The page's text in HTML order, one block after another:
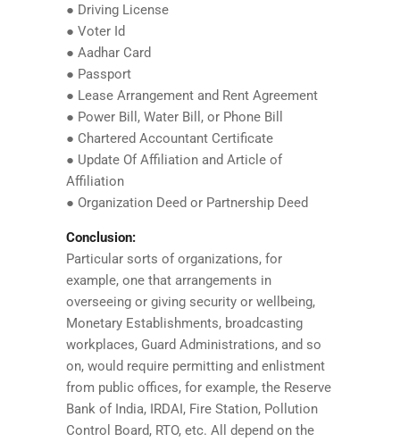
● Driving License
● Voter Id
● Aadhar Card
● Passport
● Lease Arrangement and Rent Agreement
● Power Bill, Water Bill, or Phone Bill
● Chartered Accountant Certificate
● Update Of Affiliation and Article of
Affiliation
● Organization Deed or Partnership Deed
Conclusion:
Particular sorts of organizations, for
example, one that arrangements in
overseeing or giving security or wellbeing,
Monetary Establishments, broadcasting
workplaces, Guard Administrations, and so
on, would require permitting and enlistment
from public offices, for example, the Reserve
Bank of India, IRDAI, Fire Station, Pollution
Control Board, RTO, etc. All depend on the